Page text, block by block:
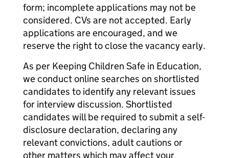
form; incomplete applications may not be
considered. CVs are not accepted. Early
applications are encouraged, and we
reserve the right to close the vacancy early.
As per Keeping Children Safe in Education,
we conduct online searches on shortlisted
candidates to identify any relevant issues
for interview discussion. Shortlisted
candidates will be required to submit a self-
disclosure declaration, declaring any
relevant convictions, adult cautions or
other matters which may affect your